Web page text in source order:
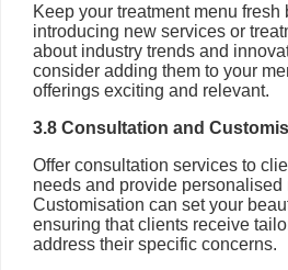
Keep your treatment menu
introducing new services or
about industry trends and
consider adding them to your
offerings exciting and relevant.
3.8 Consultation and
Offer consultation services to
needs and provide personalised
Customisation can set your
ensuring that clients receive
address their specific concerns.